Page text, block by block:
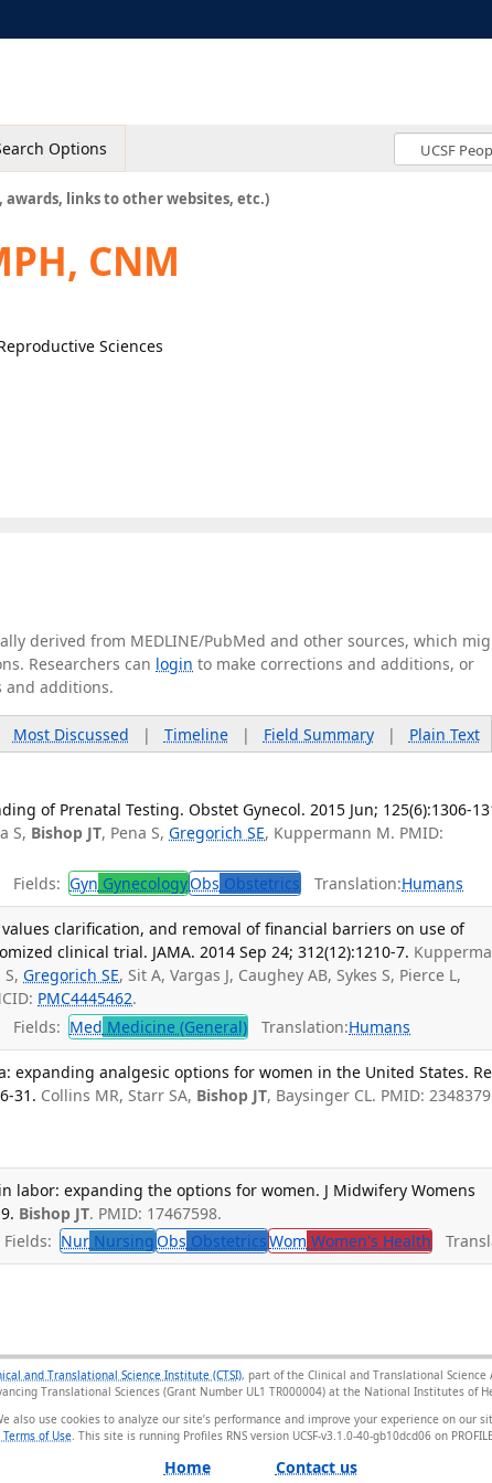
Options
links to other websites, etc.)
CNM
Sciences
derived from MEDLINE/PubMed and other sources, which
Researchers can login to make corrections and additions, or
and additions.
Most Discussed | Timeline| Field Summary| Plain Text
of Prenatal Testing. Obstet Gynecol. 2015 Jun; 125(6):1306-
S, Bishop JT, Pena S,Gregorich SE, Kuppermann M. PMID:
Fields: Gyn GynecologyObs Obstetrics Translation:Humans
clarification, and removal of financial barriers on use of
clinical trial. JAMA. 2014 Sep 24; 312(12):1210-7.
S,Gregorich SE, Sit A, Vargas J, Caughey AB, Sykes S, Pierce L,
PMC4445462.
Fields: Med Medicine (General) Translation:Humans
expanding analgesic options for women in the United States.
31. Collins MR, Starr SA, Bishop JT, Baysinger CL. PMID:
labor: expanding the options for women. J Midwifery Womens
Bishop JT. PMID: 17467598.
Fields: Nur Nursing Obs ObstetricsWom Women's Health
and Translational Science Institute (CTSI), part of the Clinical and Translational
Translational Sciences (Grant Number UL1 TR000004) at the National Institutes of
also use cookies to analyze our site’s performance and improve your experience on our
of Use. This site is running Profiles RNS version UCSF-v3.1.0-40-gb10dcd06 on
Home Contact us